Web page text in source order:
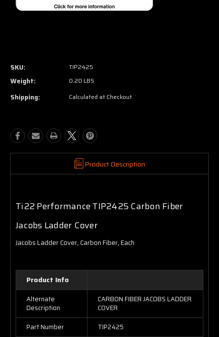
SKU: TIP2425
Weight: 0.20 LBS
Shipping: Calculated at Checkout
Product Description
Ti22 Performance TIP2425 Carbon Fiber
Jacobs Ladder Cover
Jacobs Ladder Cover, Carbon Fiber, Each
Product Info
Alternate
Description
CARBON FIBER JACOBS LADDER
COVER
Part Number
TIP2425